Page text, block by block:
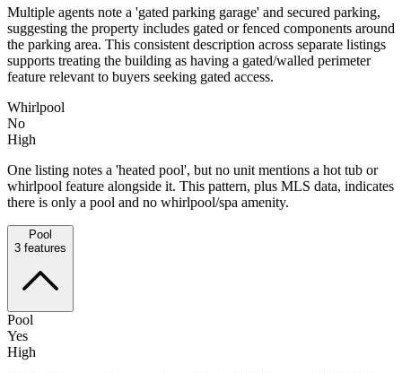
Multiple agents note a 'gated parking garage' and secured parking,
suggesting the property includes gated or fenced components around
the parking area. This consistent description across separate listings
supports treating the building as having a gated/walled perimeter
feature relevant to buyers seeking gated access.
Whirlpool
No
High
One listing notes a 'heated pool', but no unit mentions a hot tub or
whirlpool feature alongside it. This pattern, plus MLS data, indicates
there is only a pool and no whirlpool/spa amenity.
Pool
3 features
Pool
Yes
High